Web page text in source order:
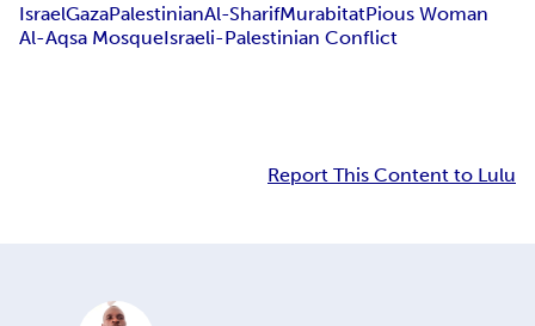
IsraelGazaPalestinianAl-SharifMurabitatPious Woman
Al-Aqsa MosqueIsraeli-Palestinian Conflict
Report This Content to Lulu